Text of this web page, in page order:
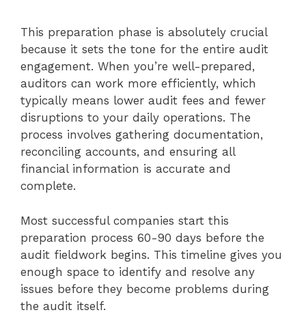
This preparation phase is absolutely crucial
because it sets the tone for the entire audit
engagement. When you’re well-prepared,
auditors can work more efficiently, which
typically means lower audit fees and fewer
disruptions to your daily operations. The
process involves gathering documentation,
reconciling accounts, and ensuring all
financial information is accurate and
complete.
Most successful companies start this
preparation process 60-90 days before the
audit fieldwork begins. This timeline gives you
enough space to identify and resolve any
issues before they become problems during
the audit itself.